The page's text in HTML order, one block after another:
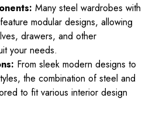
Many steel wardrobes with
modular designs, allowing
drawers, and other
your needs.
From sleek modern designs to
the combination of steel and
to fit various interior design